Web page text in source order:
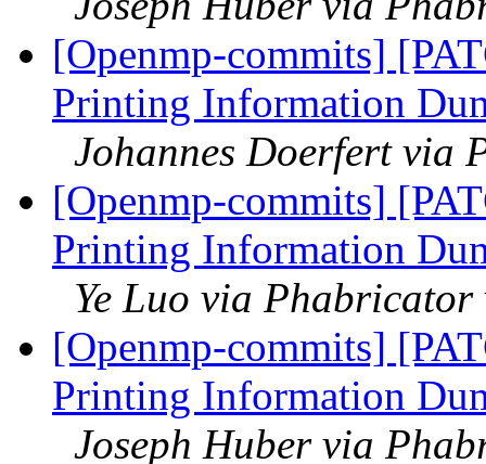
[Openmp-commits]
Printing Information
Johannes Doerfert via
[Openmp-commits]
Printing Information
Ye Luo via
[Openmp-commits]
Printing Information
Joseph Huber via